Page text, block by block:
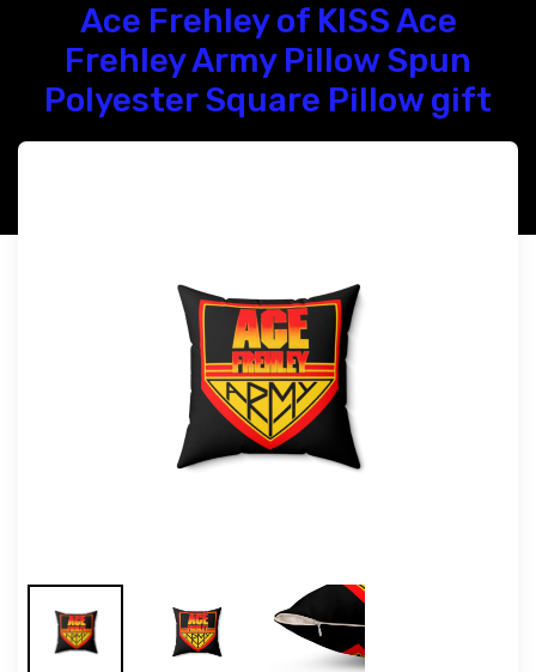
Ace Frehley of KISS Ace
Frehley Army Pillow Spun
Polyester Square Pillow gift